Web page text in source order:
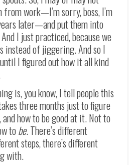
from work—I’m sorry, boss, I’m
later—and put them into
I just practiced, because we
instead of jiggering. And so I
I figured out how it all kind
is, you know, I tell people this
three months just to figure
how to be good at it. Not to
tobe. There’s different
steps, there’s different
with.